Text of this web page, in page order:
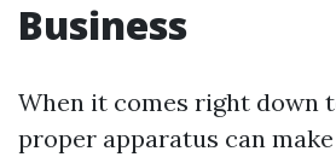
Business
When it comes right down
proper apparatus can